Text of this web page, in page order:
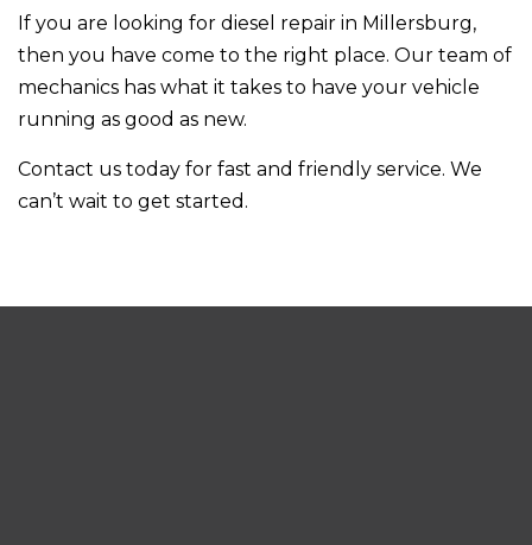
If you are looking for diesel repair in Millersburg,
then you have come to the right place. Our team of
mechanics has what it takes to have your vehicle
running as good as new.
Contact us today for fast and friendly service. We
can’t wait to get started.